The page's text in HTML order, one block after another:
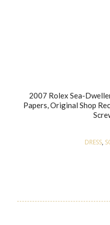
2007 Rolex Sea-
Papers, Original Shop
DRESS,